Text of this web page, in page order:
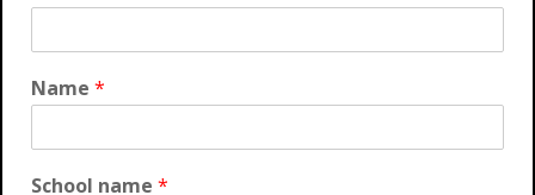
Name*
School name*